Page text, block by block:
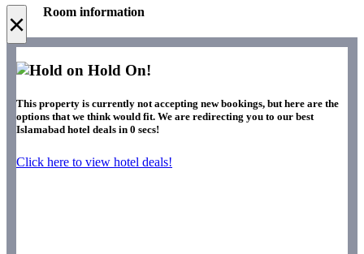
× Room information
Hold On!
This property is currently not accepting new bookings, but here are the
options that we think would fit. We are redirecting you to our best
Islamabad hotel deals in 0 secs!
Click here to view hotel deals!